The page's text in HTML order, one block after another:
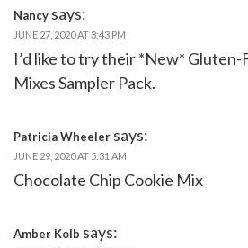
Nancy says:
JUNE 27, 2020 AT 3:43 PM
I’d like to try their *New*
Mixes Sampler Pack.
Patricia Wheeler says:
JUNE 29, 2020 AT 5:31 AM
Chocolate Chip Cookie Mix
Amber Kolb says: